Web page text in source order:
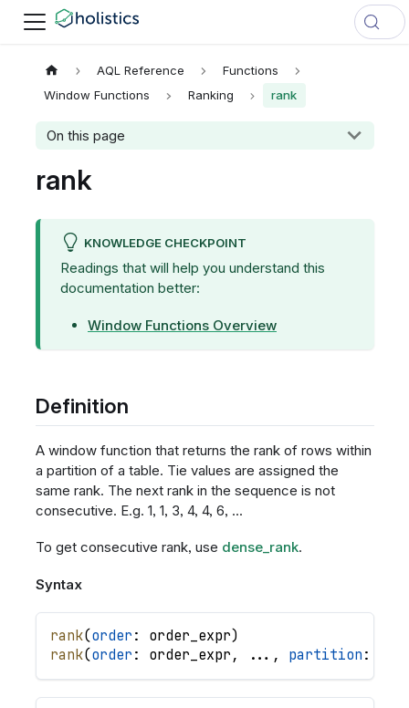
AQL Reference
Functions
Window Functions
Ranking rank
On this page
rank
KNOWLEDGE CHECKPOINT
Readings that will help you understand this
documentation better:
Window Functions Overview
Definition
A window function that returns the rank of rows within
a partition of a table. Tie values are assigned the
same rank. The next rank in the sequence is not
consecutive. E.g. 1, 1, 3, 4, 4, 6, ...
To get consecutive rank, use dense_rank.
Syntax
rank(order : order_expr)
rank(order : order_expr , . . . , partition :